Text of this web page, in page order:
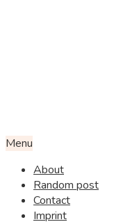
Menu
About
Random post
Contact
Imprint